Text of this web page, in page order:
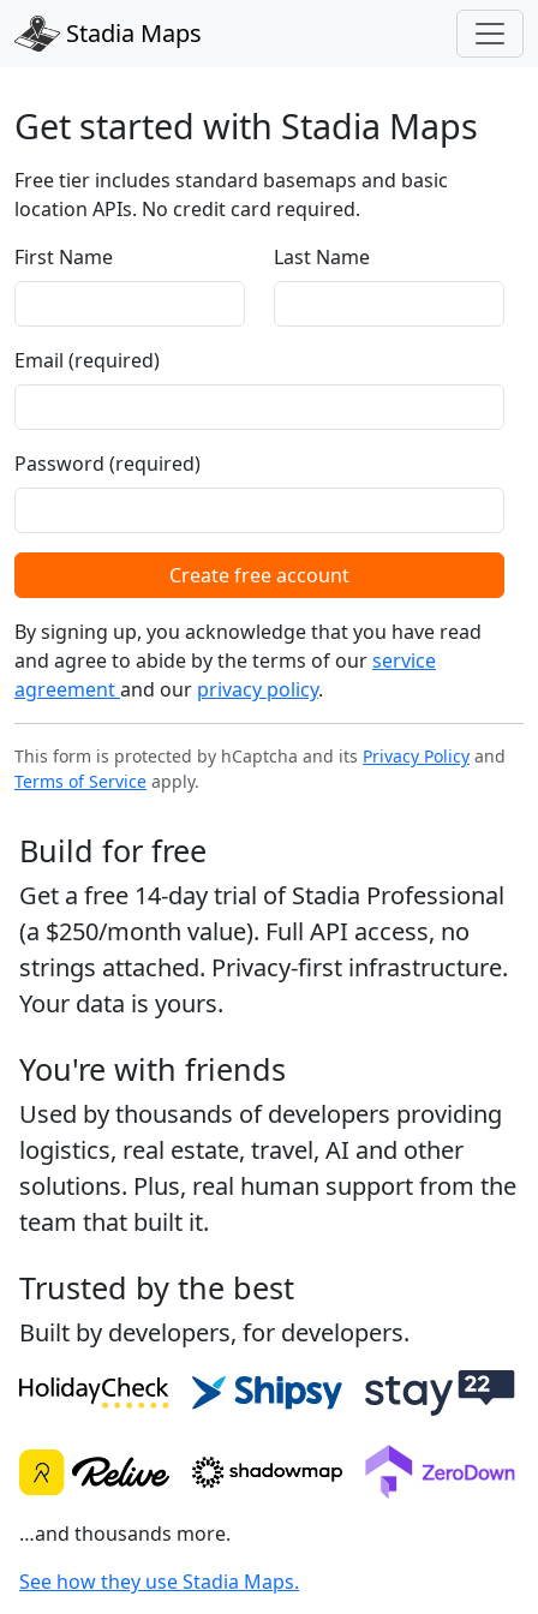
Stadia Maps
Get started with Stadia Maps
Free tier includes standard basemaps and basic
location APIs. No credit card required.
First Name
Last Name
Email (required)
Password (required)
Create free account
By signing up, you acknowledge that you have read
and agree to abide by the terms of ourservice
agreementand our privacy policy.
This form is protected by hCaptcha and its Privacy Policy and
Terms of Service apply.
Build for free
Get a free 14-day trial of Stadia Professional
(a $250/month value). Full API access, no
strings attached. Privacy-first infrastructure.
Your data is yours.
You're with friends
Used by thousands of developers providing
logistics, real estate, travel, AI and other
solutions. Plus, real human support from the
team that built it.
Trusted by the best
Built by developers, for developers.
…and thousands more.
See how they use Stadia Maps.